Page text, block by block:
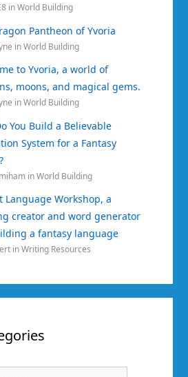
inWorld Building
Pantheon of Yvoria
inWorld Building
to Yvoria, a world of
moons, and magical gems.
inWorld Building
You Build a Believable
System for a Fantasy
inWorld Building
Language Workshop, a
creator and word generator
a fantasy language
inWriting Resources